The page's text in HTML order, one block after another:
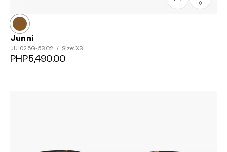
0
Junni
JU1025G-5S C2 / Size: XS
PHP5,490.00